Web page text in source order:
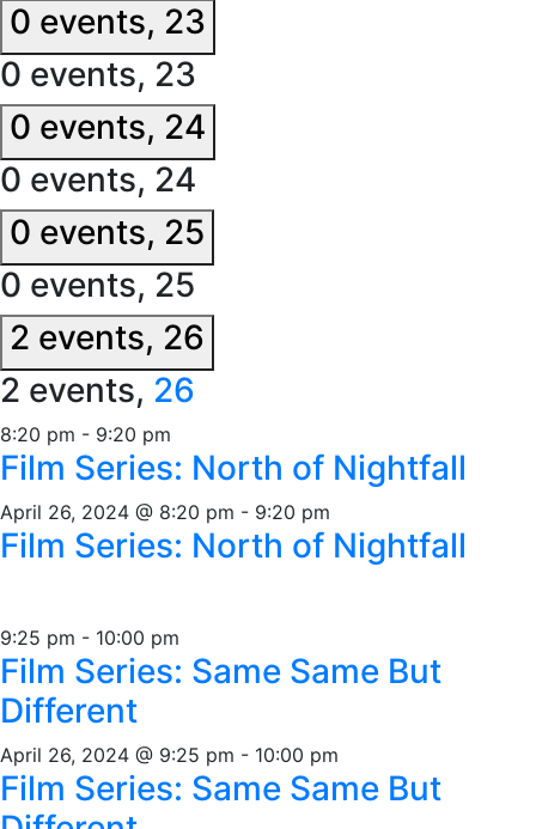
0 events, 23
0 events, 23
0 events, 24
0 events, 24
0 events, 25
0 events, 25
2 events, 26
2 events, 26
8:20 pm - 9:20 pm
Film Series: North of Nightfall
April 26, 2024 @ 8:20 pm - 9:20 pm
Film Series: North of Nightfall
9:25 pm - 10:00 pm
Film Series: Same Same But
Different
April 26, 2024 @ 9:25 pm - 10:00 pm
Film Series: Same Same But